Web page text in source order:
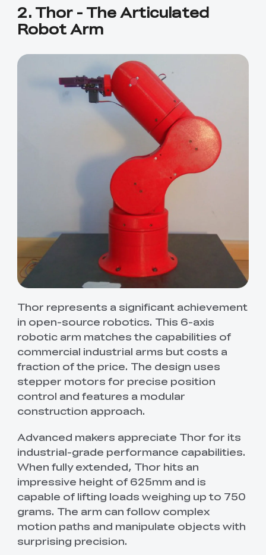
2. Thor - The Articulated
Robot Arm
Thor represents a significant achievement
in open-source robotics. This 6-axis
robotic arm matches the capabilities of
commercial industrial arms but costs a
fraction of the price. The design uses
stepper motors for precise position
control and features a modular
construction approach.
Advanced makers appreciate Thor for its
industrial-grade performance capabilities.
When fully extended, Thor hits an
impressive height of 625mm and is
capable of lifting loads weighing up to 750
grams. The arm can follow complex
motion paths and manipulate objects with
surprising precision.